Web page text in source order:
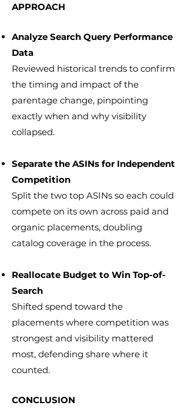
APPROACH
Analyze Search Query Performance
Data
Reviewed historical trends to confirm
the timing and impact of the
parentage change, pinpointing
exactly when and why visibility
collapsed.
Separate the ASINs for Independent
Competition
Split the two top ASINs so each could
compete on its own across paid and
organic placements, doubling
catalog coverage in the process.
Reallocate Budget to Win Top-of-
Search
Shifted spend toward the
placements where competition was
strongest and visibility mattered
most, defending share where it
counted.
CONCLUSION